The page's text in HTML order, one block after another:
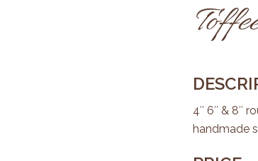
4″ 6″ & 8″
handmade